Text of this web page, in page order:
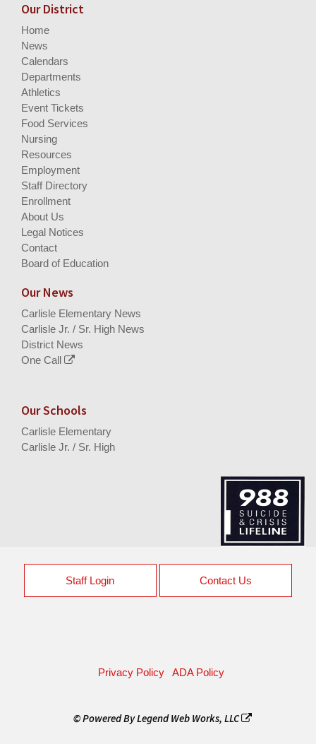
Our District
Home
News
Calendars
Departments
Athletics
Event Tickets
Food Services
Nursing
Resources
Employment
Staff Directory
Enrollment
About Us
Legal Notices
Contact
Board of Education
Our News
Carlisle Elementary News
Carlisle Jr. / Sr. High News
District News
One Call
Our Schools
Carlisle Elementary
Carlisle Jr. / Sr. High
Staff Login Contact Us
Privacy Policy ADA Policy
© Powered ByLegend Web Works, LLC